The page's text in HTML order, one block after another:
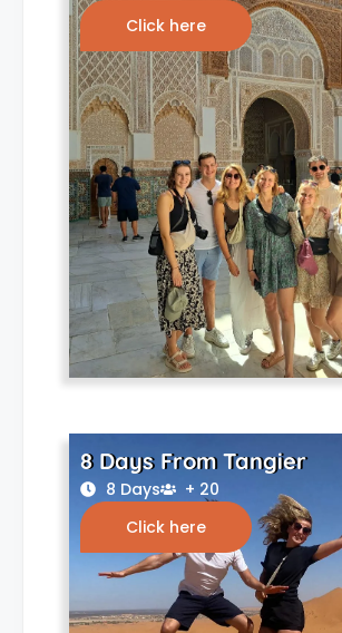
Click here
8 Days From Tangier
8 Days
+ 20
Click here